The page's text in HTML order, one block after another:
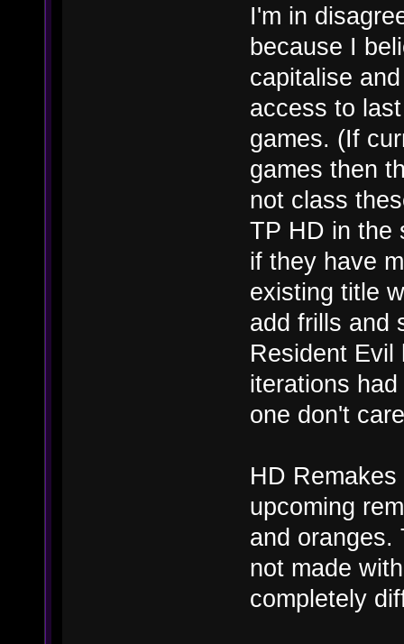
I'm in
because I
capitalise
access to
games. (If
games then
not class
TP HD in the
if they have
existing title
add frills and
Resident Evil
iterations
one don't
HD
upcoming
and oranges.
not made
completely